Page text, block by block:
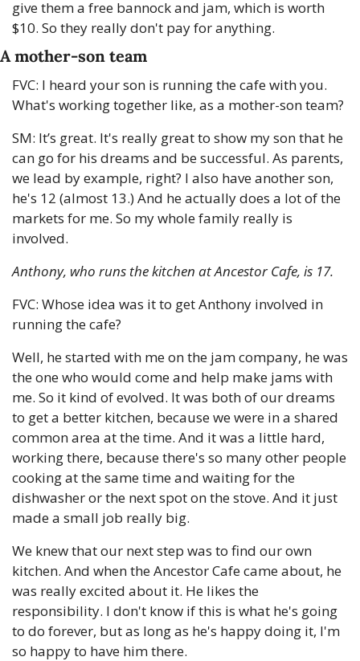
give them a free bannock and jam, which is worth
$10. So they really don't pay for anything.
A mother-son team
FVC: I heard your son is running the cafe with you.
What's working together like, as a mother-son team?
SM: It’s great. It's really great to show my son that he
can go for his dreams and be successful. As parents,
we lead by example, right? I also have another son,
he's 12 (almost 13.) And he actually does a lot of the
markets for me. So my whole family really is
involved.
Anthony, who runs the kitchen at Ancestor Cafe, is 17.
FVC: Whose idea was it to get Anthony involved in
running the cafe?
Well, he started with me on the jam company, he was
the one who would come and help make jams with
me. So it kind of evolved. It was both of our dreams
to get a better kitchen, because we were in a shared
common area at the time. And it was a little hard,
working there, because there's so many other people
cooking at the same time and waiting for the
dishwasher or the next spot on the stove. And it just
made a small job really big.
We knew that our next step was to find our own
kitchen. And when the Ancestor Cafe came about, he
was really excited about it. He likes the
responsibility. I don't know if this is what he's going
to do forever, but as long as he's happy doing it, I'm
so happy to have him there.